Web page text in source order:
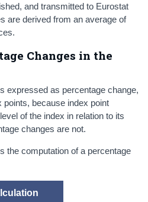
and transmitted to Eurostat
are derived from an average of
Changes in the
expressed as percentage change,
points, because index point
of the index in relation to its
changes are not.
the computation of a percentage